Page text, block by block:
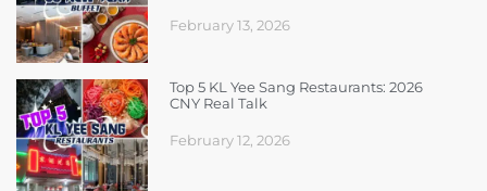
February 13, 2026
Top 5 KL Yee Sang Restaurants: 2026
CNY Real Talk
February 12, 2026